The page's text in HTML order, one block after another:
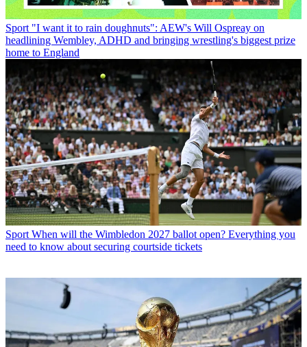
Sport "I want it to rain doughnuts": AEW's Will Ospreay on
headlining Wembley, ADHD and bringing wrestling's biggest prize
home to England
Sport When will the Wimbledon 2027 ballot open? Everything you
need to know about securing courtside tickets